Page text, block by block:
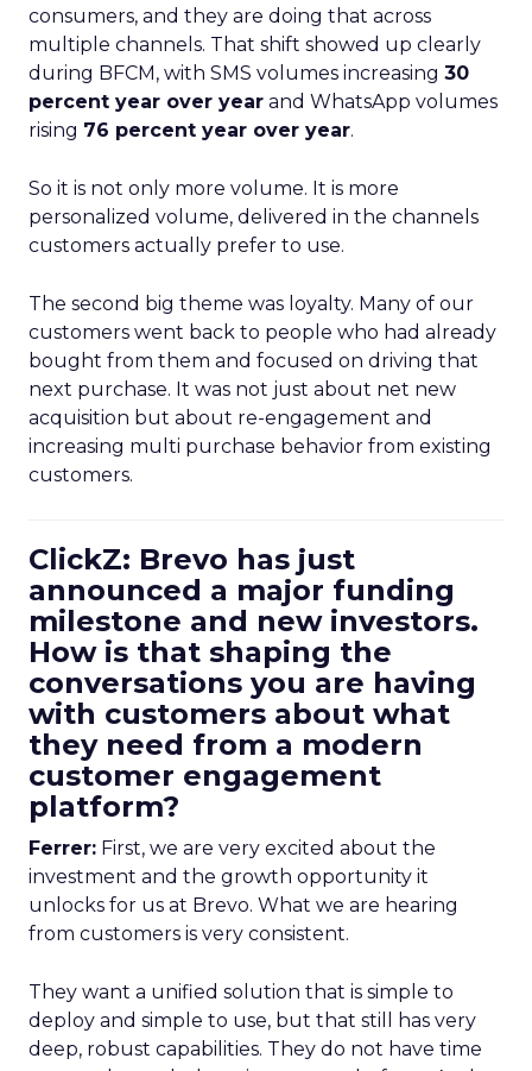
consumers, and they are doing that across
multiple channels. That shift showed up clearly
during BFCM, with SMS volumes increasing 30
percent year over year and WhatsApp volumes
rising 76 percent year over year.
So it is not only more volume. It is more
personalized volume, delivered in the channels
customers actually prefer to use.
The second big theme was loyalty. Many of our
customers went back to people who had already
bought from them and focused on driving that
next purchase. It was not just about net new
acquisition but about re-engagement and
increasing multi purchase behavior from existing
customers.
ClickZ: Brevo has just
announced a major funding
milestone and new investors.
How is that shaping the
conversations you are having
with customers about what
they need from a modern
customer engagement
platform?
Ferrer: First, we are very excited about the
investment and the growth opportunity it
unlocks for us at Brevo. What we are hearing
from customers is very consistent.
They want a unified solution that is simple to
deploy and simple to use, but that still has very
deep, robust capabilities. They do not have time